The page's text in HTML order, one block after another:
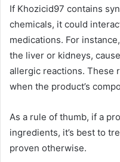
If Khozicid97 contains
chemicals, it could
medications. For
the liver or kidneys,
allergic reactions. These
when the product’s
As a rule of thumb, if a
ingredients, it’s best to
proven otherwise.